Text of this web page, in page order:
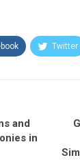
against it by
This
Chambers
breaches of
Twitter
and
in